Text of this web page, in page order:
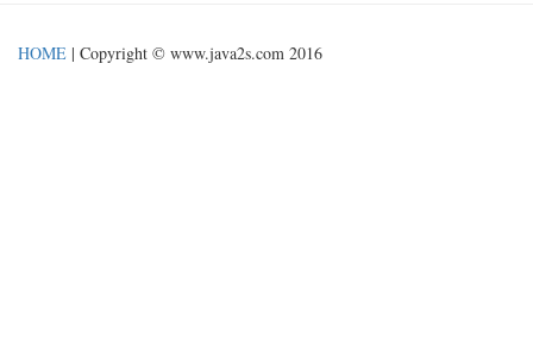
HOME | Copyright © www.java2s.com 2016